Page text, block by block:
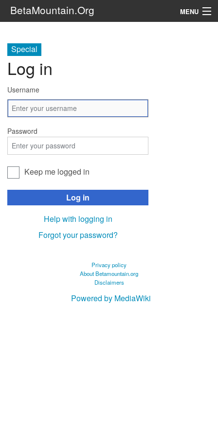
BetaMountain.Org MENU
The Series
FanFic
Series 6 Podcast
Galaxy Ranger Community
Special
Log in
Username
Password
Keep me logged in
Log in
Help with logging in
Forgot your password?
Privacy policy
About Betamountain.org
Disclaimers
Powered by MediaWiki